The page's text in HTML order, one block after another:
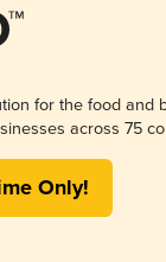
for the food and
across 75
Only!